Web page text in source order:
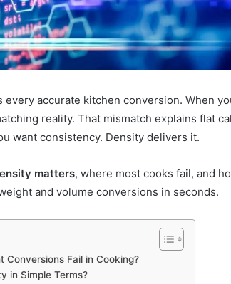
accurate kitchen conversion. When
reality. That mismatch explains flat
want consistency. Density delivers it.
matters, where most cooks fail, and
and volume conversions in seconds.
Conversions Fail in Cooking?
in Simple Terms?